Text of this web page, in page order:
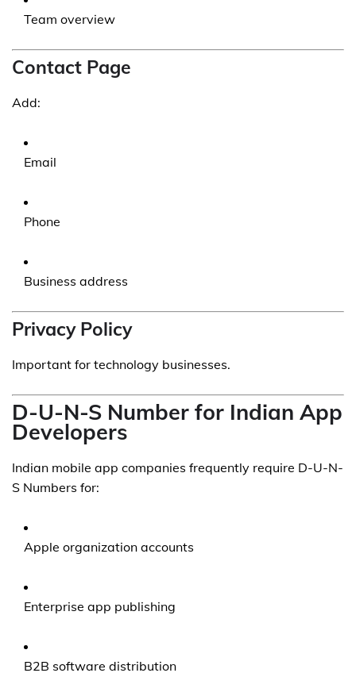
Team overview
Contact Page
Add:
Email
Phone
Business address
Privacy Policy
Important for technology businesses.
D-U-N-S Number for Indian App
Developers
Indian mobile app companies frequently require D-U-N-
S Numbers for:
Apple organization accounts
Enterprise app publishing
B2B software distribution